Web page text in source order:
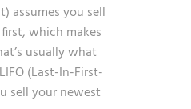
assumes you sell
which makes
usually what
(Last-In-First-
sell your newest